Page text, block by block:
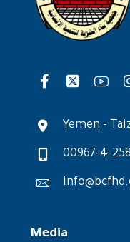
Yemen -
00967-4-
Media